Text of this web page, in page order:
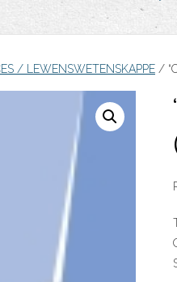
/ LEWENSWETENSKAPPE /